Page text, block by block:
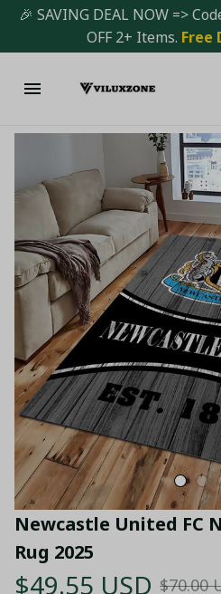
🎉 SAVING DEAL NOW =>
OFF 2+ Items. Free
Newcastle United FC
Rug 2025
$49.55 USD $70.00